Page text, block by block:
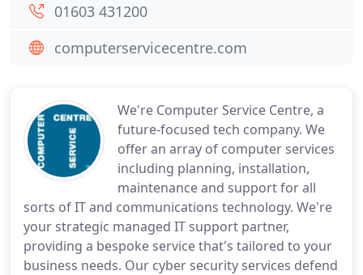
We're Computer Service Centre, a
future-focused tech company. We
offer an array of computer services
including planning, installation,
maintenance and support for all
sorts of IT and communications technology. We're
your strategic managed IT support partner,
providing a bespoke service that's tailored to your
business needs. Our cyber security services defend
01603 431200
computerservicecentre.com